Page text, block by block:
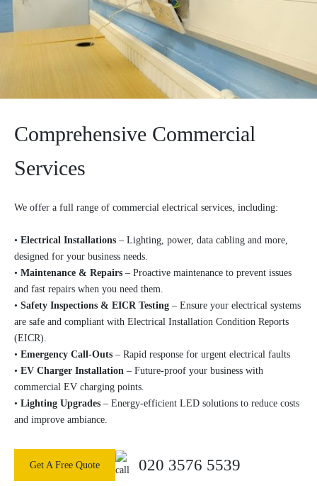
Comprehensive Commercial
Services
We offer a full range of commercial electrical services, including:
• Electrical Installations – Lighting, power, data cabling and more,
designed for your business needs.
• Maintenance & Repairs – Proactive maintenance to prevent issues
and fast repairs when you need them.
• Safety Inspections & EICR Testing – Ensure your electrical systems
are safe and compliant with Electrical Installation Condition Reports
(EICR).
• Emergency Call-Outs – Rapid response for urgent electrical faults
• EV Charger Installation – Future-proof your business with
commercial EV charging points.
• Lighting Upgrades – Energy-efficient LED solutions to reduce costs
and improve ambiance.
Get A Free Quote 020 3576 5539